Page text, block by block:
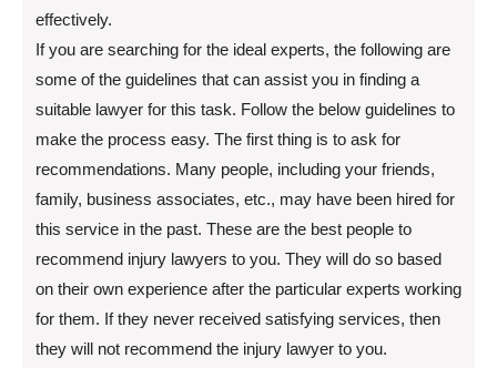
effectively.
If you are searching for the ideal experts, the following are
some of the guidelines that can assist you in finding a
suitable lawyer for this task. Follow the below guidelines to
make the process easy. The first thing is to ask for
recommendations. Many people, including your friends,
family, business associates, etc., may have been hired for
this service in the past. These are the best people to
recommend injury lawyers to you. They will do so based
on their own experience after the particular experts working
for them. If they never received satisfying services, then
they will not recommend the injury lawyer to you.